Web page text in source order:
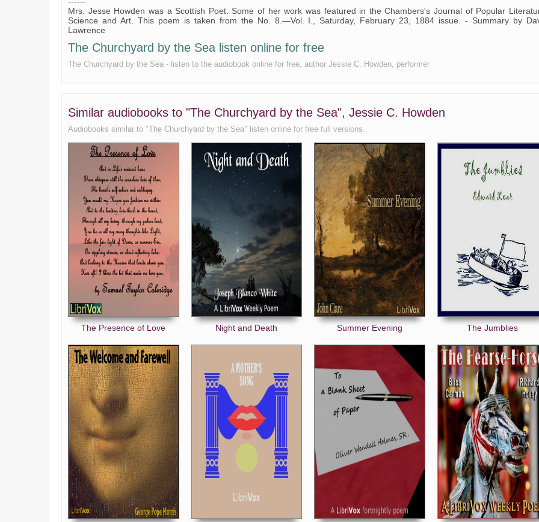
Mrs. Jesse Howden was a Scottish Poet. Some of her work was featured in the Chambers's Journal of Popular
Science and Art. This poem is taken from the No. 8.—Vol. I., Saturday, February 23, 1884 issue. - Summary by
Lawrence
The Churchyard by the Sea listen online for free
The Churchyard by the Sea - listen to the audiobook online for free, author Jessie C. Howden, performer
Similar audiobooks to "The Churchyard by the Sea", Jessie C. Howden
Audiobooks similar to "The Churchyard by the Sea" listen online for free full versions.
The Presence of Love Night and Death Summer Evening The Jumblies